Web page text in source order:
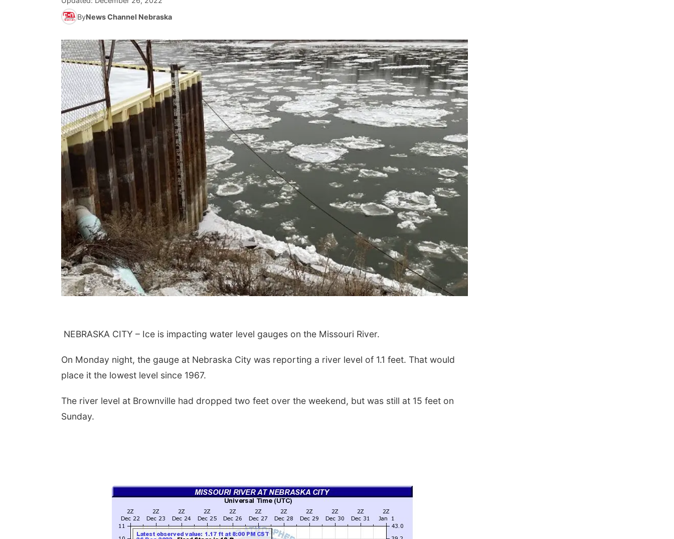
ByNews Channel Nebraska
NEBRASKA CITY – Ice is impacting water level gauges on the Missouri River.
On Monday night, the gauge at Nebraska City was reporting a river level of 1.1 feet. That would
place it the lowest level since 1967.
The river level at Brownville had dropped two feet over the weekend, but was still at 15 feet on
Sunday.